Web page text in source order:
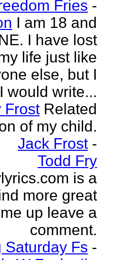
Fries -
I am 18 and
I have lost
life just like
else, but I
would write...
Frost Related
of my child.
Jack Frost -
Todd Fry
is a
more great
up leave a
comment.
Saturday Fs -